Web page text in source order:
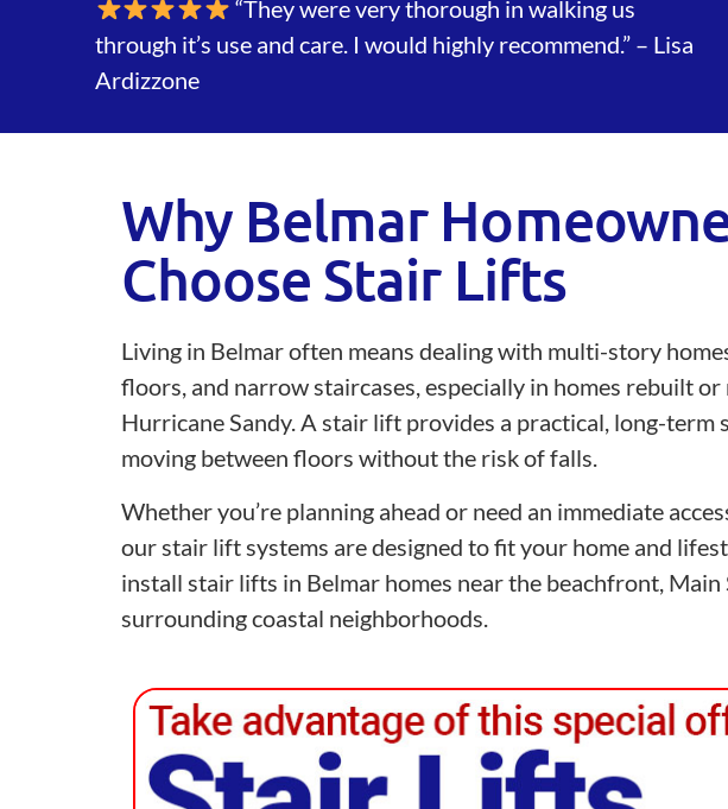
“They were very thorough in walking us
through it’s use and care. I would highly recommend.” – Lisa
Ardizzone
Why Belmar
Choose Stair Lifts
Living in Belmar often means dealing with multi-story
floors, and narrow staircases, especially in homes rebuilt
Hurricane Sandy. A stair lift provides a practical, long-term
moving between floors without the risk of falls.
Whether you’re planning ahead or need an immediate
our stair lift systems are designed to fit your home and
install stair lifts in Belmar homes near the beachfront, Main
surrounding coastal neighborhoods.